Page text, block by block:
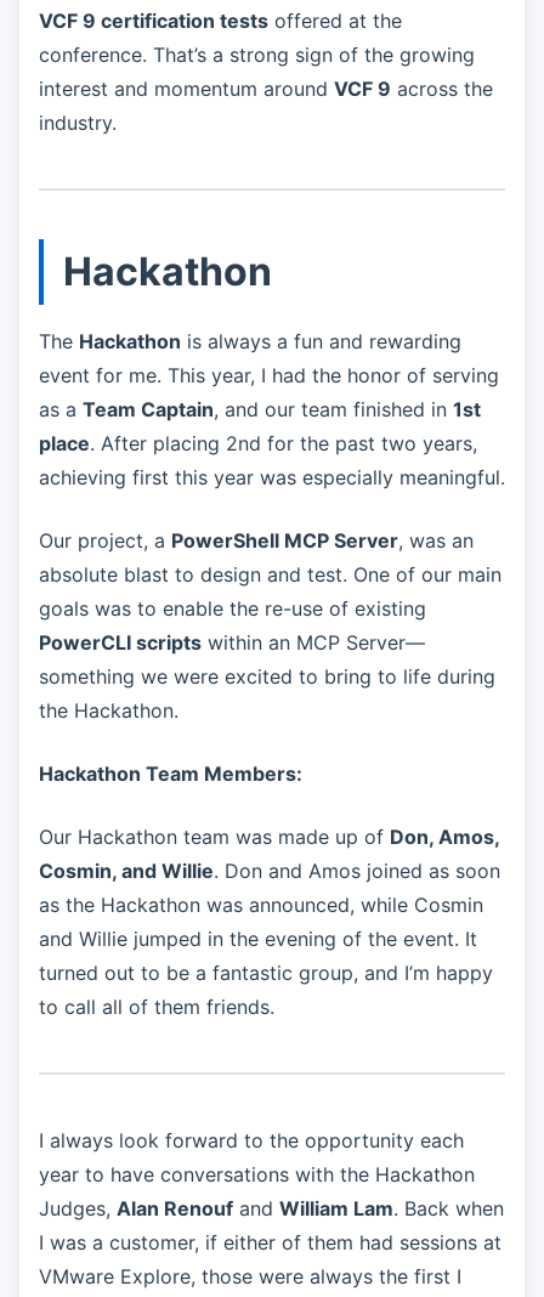
VCF 9 certification tests offered at the
conference. That’s a strong sign of the growing
interest and momentum around VCF 9 across the
industry.
Hackathon
The Hackathon is always a fun and rewarding
event for me. This year, I had the honor of serving
as a Team Captain, and our team finished in 1st
place. After placing 2nd for the past two years,
achieving first this year was especially meaningful.
Our project, a PowerShell MCP Server, was an
absolute blast to design and test. One of our main
goals was to enable the re-use of existing
PowerCLI scripts within an MCP Server—
something we were excited to bring to life during
the Hackathon.
Hackathon Team Members:
Our Hackathon team was made up of Don, Amos,
Cosmin, and Willie. Don and Amos joined as soon
as the Hackathon was announced, while Cosmin
and Willie jumped in the evening of the event. It
turned out to be a fantastic group, and I’m happy
to call all of them friends.
I always look forward to the opportunity each
year to have conversations with the Hackathon
Judges, Alan Renouf and William Lam. Back when
I was a customer, if either of them had sessions at
VMware Explore, those were always the first I